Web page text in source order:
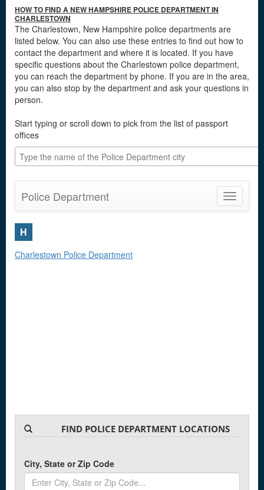
HOW TO FIND A NEW HAMPSHIRE POLICE DEPARTMENT IN
CHARLESTOWN
The Charlestown, New Hampshire police departments are
listed below. You can also use these entries to find out how to
contact the department and where it is located. If you have
specific questions about the Charlestown police department,
you can reach the department by phone. If you are in the area,
you can also stop by the department and ask your questions in
person.
Start typing or scroll down to pick from the list of passport
offices
Toggle
Police Department
H
Charlestown Police Department
FIND POLICE DEPARTMENT LOCATIONS
City, State or Zip Code